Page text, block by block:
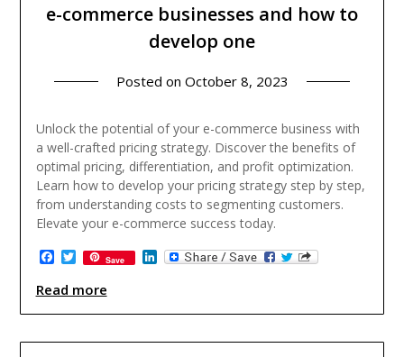
e-commerce businesses and how to
develop one
Posted on October 8, 2023
Unlock the potential of your e-commerce business with
a well-crafted pricing strategy. Discover the benefits of
optimal pricing, differentiation, and profit optimization.
Learn how to develop your pricing strategy step by step,
from understanding costs to segmenting customers.
Elevate your e-commerce success today.
Facebook
Twitter
Save LinkedIn
Read more